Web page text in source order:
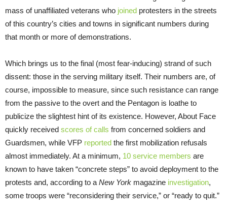
mass of unaffiliated veterans who joined protesters in the streets
of this country’s cities and towns in significant numbers during
that month or more of demonstrations.
Which brings us to the final (most fear-inducing) strand of such
dissent: those in the serving military itself. Their numbers are, of
course, impossible to measure, since such resistance can range
from the passive to the overt and the Pentagon is loathe to
publicize the slightest hint of its existence. However, About Face
quickly received scores of calls from concerned soldiers and
Guardsmen, while VFP reported the first mobilization refusals
almost immediately. At a minimum, 10 service members are
known to have taken “concrete steps” to avoid deployment to the
protests and, according to a New York magazine investigation,
some troops were “reconsidering their service,” or “ready to quit.”